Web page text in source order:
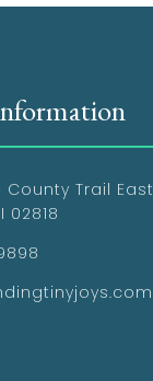
County Trail East
02818